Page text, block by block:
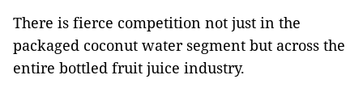
There is fierce competition not just in the
packaged coconut water segment but across the
entire bottled fruit juice industry.